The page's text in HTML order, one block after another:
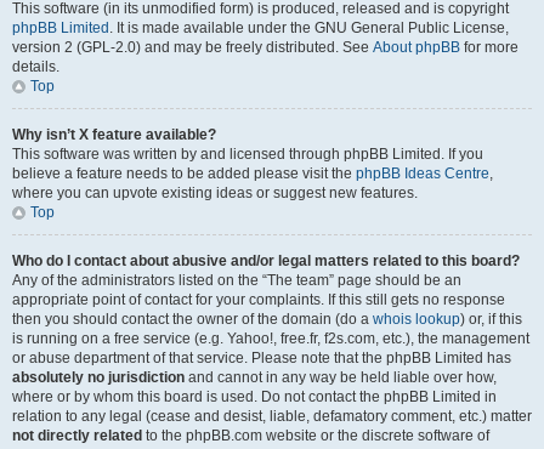
This software (in its unmodified form) is produced, released and is copyright
phpBB Limited . It is made available under the GNU General Public License,
version 2 (GPL-2.0) and may be freely distributed. See About phpBB for more
details.
Top
Why isn’t X feature available?
This software was written by and licensed through phpBB Limited. If you
believe a feature needs to be added please visit the phpBB Ideas Centre,
where you can upvote existing ideas or suggest new features.
Top
Who do I contact about abusive and/or legal matters related to this board?
Any of the administrators listed on the “The team” page should be an
appropriate point of contact for your complaints. If this still gets no response
then you should contact the owner of the domain (do a whois lookup) or, if this
is running on a free service (e.g. Yahoo!, free.fr, f2s.com, etc.), the management
or abuse department of that service. Please note that the phpBB Limited has
absolutely no jurisdiction and cannot in any way be held liable over how,
where or by whom this board is used. Do not contact the phpBB Limited in
relation to any legal (cease and desist, liable, defamatory comment, etc.) matter
not directly related to the phpBB.com website or the discrete software of